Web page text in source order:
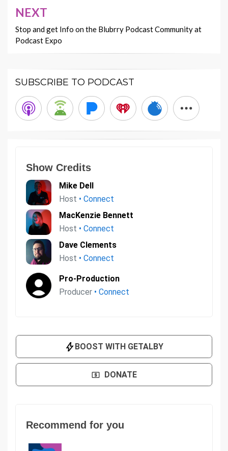
NEXT
Stop and get Info on the Blubrry Podcast Community at
Podcast Expo
SUBSCRIBE TO PODCAST